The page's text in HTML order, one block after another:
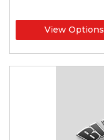
View Options